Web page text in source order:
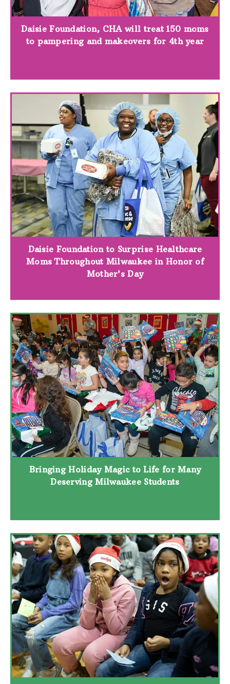
Daisie Foundation, CHA will treat 150 moms
to pampering and makeovers for 4th year
Daisie Foundation to Surprise Healthcare
Moms Throughout Milwaukee in Honor of
Mother’s Day
Bringing Holiday Magic to Life for Many
Deserving Milwaukee Students